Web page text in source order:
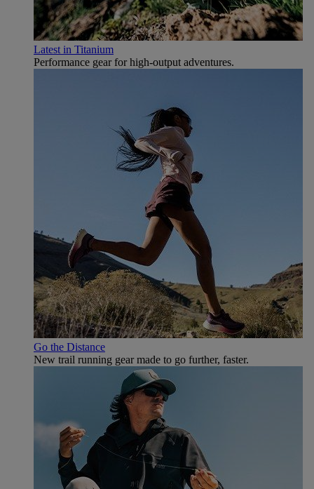
Latest in Titanium
Performance gear for high‑output adventures.
Go the Distance
New trail running gear made to go further, faster.